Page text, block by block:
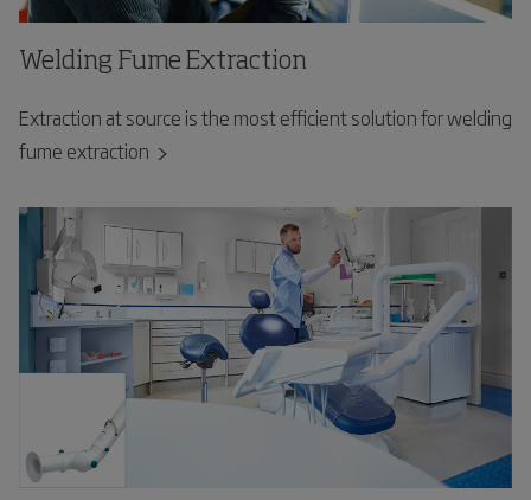
Welding Fume Extraction
Extraction at source is the most efficient solution for welding
fume extraction